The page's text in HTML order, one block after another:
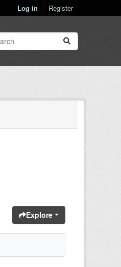
Log in Register
Explore